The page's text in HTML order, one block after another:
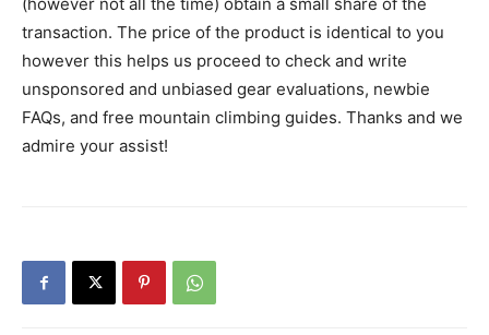
transaction. The price of the product is identical to you
however this helps us proceed to check and write
unsponsored and unbiased gear evaluations, newbie
FAQs, and free mountain climbing guides. Thanks and we
admire your assist!